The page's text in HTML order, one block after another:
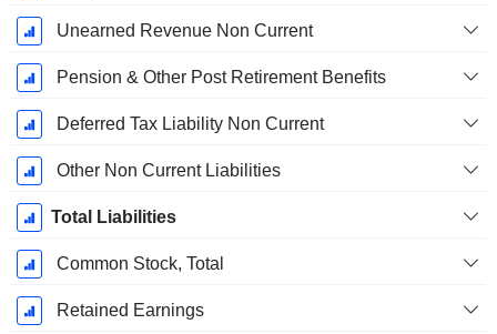
Unearned Revenue Non Current
Pension & Other Post Retirement Benefits
Deferred Tax Liability Non Current
Other Non Current Liabilities
Total Liabilities
Common Stock, Total
Retained Earnings